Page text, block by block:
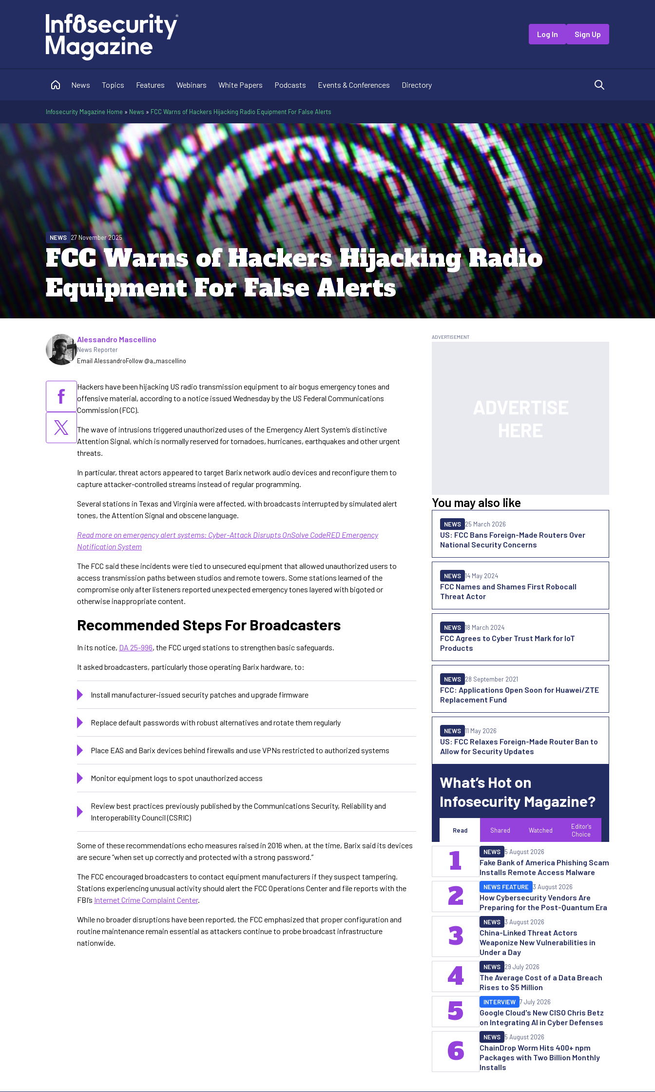
Log In Sign Up
News Topics Features Webinars White Papers Podcasts Events & Conferences Directory
Infosecurity Magazine Home » News » FCC Warns of Hackers Hijacking Radio Equipment For False Alerts
FCC Warns of Hackers Hijacking Radio
Equipment For False Alerts
NEWS 27 November 2025
Written by
Alessandro Mascellino
News Reporter
Email AlessandroFollow @a_mascellino
Hackers have been hijacking US radio transmission equipment to air bogus emergency tones and
offensive material, according to a notice issued Wednesday by the US Federal Communications
Commission (FCC).
The wave of intrusions triggered unauthorized uses of the Emergency Alert System’s distinctive
Attention Signal, which is normally reserved for tornadoes, hurricanes, earthquakes and other urgent
threats.
In particular, threat actors appeared to target Barix network audio devices and reconfigure them to
capture attacker-controlled streams instead of regular programming.
Several stations in Texas and Virginia were affected, with broadcasts interrupted by simulated alert
tones, the Attention Signal and obscene language.
Read more on emergency alert systems: Cyber-Attack Disrupts OnSolve CodeRED Emergency
Notification System
The FCC said these incidents were tied to unsecured equipment that allowed unauthorized users to
access transmission paths between studios and remote towers. Some stations learned of the
compromise only after listeners reported unexpected emergency tones layered with bigoted or
otherwise inappropriate content.
Recommended Steps For Broadcasters
In its notice, DA 25-996, the FCC urged stations to strengthen basic safeguards.
It asked broadcasters, particularly those operating Barix hardware, to:
Install manufacturer-issued security patches and upgrade firmware
Replace default passwords with robust alternatives and rotate them regularly
Place EAS and Barix devices behind firewalls and use VPNs restricted to authorized systems
Monitor equipment logs to spot unauthorized access
Review best practices previously published by the Communications Security, Reliability and
Interoperability Council (CSRIC)
Some of these recommendations echo measures raised in 2016 when, at the time, Barix said its devices
are secure “when set up correctly and protected with a strong password.”
The FCC encouraged broadcasters to contact equipment manufacturers if they suspect tampering.
Stations experiencing unusual activity should alert the FCC Operations Center and file reports with the
FBI’s Internet Crime Complaint Center.
While no broader disruptions have been reported, the FCC emphasized that proper configuration and
routine maintenance remain essential as attackers continue to probe broadcast infrastructure
nationwide.
You may also like
US: FCC Bans Foreign-Made Routers Over
National Security Concerns
NEWS 25 March 2026
FCC Names and Shames First Robocall
Threat Actor
NEWS 14 May 2024
FCC Agrees to Cyber Trust Mark for IoT
Products
NEWS 18 March 2024
FCC: Applications Open Soon for Huawei/ZTE
Replacement Fund
NEWS 28 September 2021
US: FCC Relaxes Foreign-Made Router Ban to
Allow for Security Updates
NEWS 11 May 2026
What’s Hot on
Infosecurity Magazine?
Read Shared Watched
Editor's
Choice
Fake Bank of America Phishing Scam
Installs Remote Access Malware
NEWS 5 August 2026
1
How Cybersecurity Vendors Are
Preparing for the Post-Quantum Era
NEWS FEATURE 3 August 2026
2
China-Linked Threat Actors
Weaponize New Vulnerabilities in
Under a Day
NEWS 3 August 2026
3
The Average Cost of a Data Breach
Rises to $5 Million
NEWS 29 July 2026
4
Google Cloud's New CISO Chris Betz
on Integrating AI in Cyber Defenses
INTERVIEW 7 July 2026
5
ChainDrop Worm Hits 400+ npm
Packages with Two Billion Monthly
Installs
NEWS 5 August 2026
6